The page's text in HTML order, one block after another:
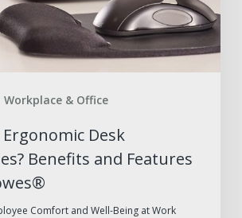
Workplace & Office
Desk
Benefits and Features
Comfort and Well-Being at Work